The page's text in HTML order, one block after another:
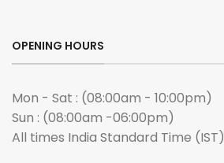
OPENING HOURS
Mon - Sat : (08:00am - 10:00pm)
Sun : (08:00am -06:00pm)
All times India Standard Time (IST)